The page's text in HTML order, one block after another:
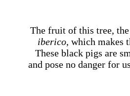
The fruit of this tree,
iberico, which makes
These black pigs are
and pose no danger for